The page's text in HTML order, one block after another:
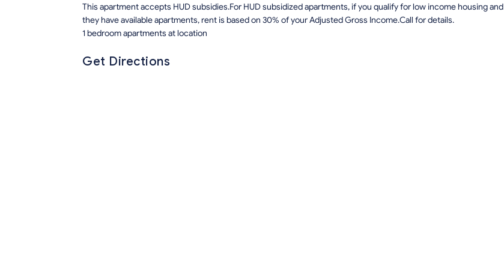
This apartment accepts HUD subsidies.For HUD subsidized apartments, if you qualify for low income housing and
they have available apartments, rent is based on 30% of your Adjusted Gross Income.Call for details.
1 bedroom apartments at location
Get Directions